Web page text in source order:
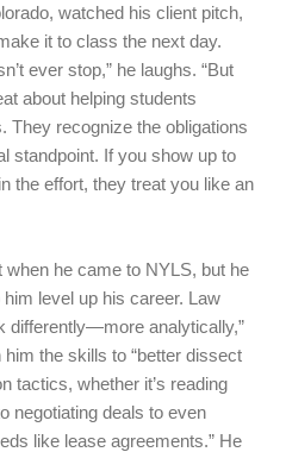
watched his client pitch,
it to class the next day.
ever stop,” he laughs. “But
about helping students
They recognize the obligations
standpoint. If you show up to
the effort, they treat you like an
he came to NYLS, but he
level up his career. Law
differently—more analytically,”
the skills to “better dissect
tactics, whether it’s reading
negotiating deals to even
like lease agreements.” He